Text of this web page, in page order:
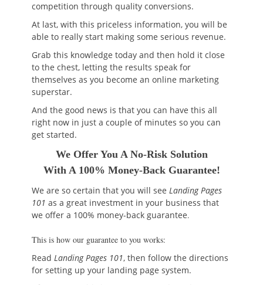
competition through quality conversions.
At last, with this priceless information, you will be
able to really start making some serious revenue.
Grab this knowledge today and then hold it close
to the chest, letting the results speak for
themselves as you become an online marketing
superstar.
And the good news is that you can have this all
right now in just a couple of minutes so you can
get started.
We Offer You A No-Risk Solution
With A 100% Money-Back Guarantee!
We are so certain that you will see Landing Pages
101 as a great investment in your business that
we offer a 100% money-back guarantee.
This is how our guarantee to you works:
Read Landing Pages 101, then follow the directions
for setting up your landing page system.